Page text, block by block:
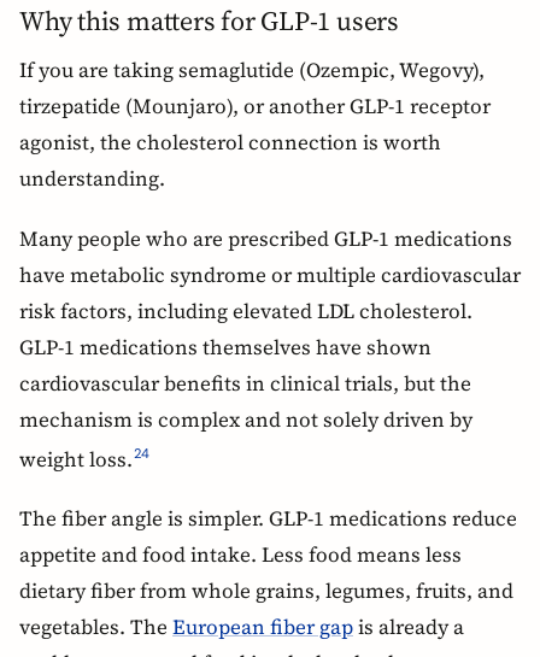
Why this matters for GLP-1 users
If you are taking semaglutide (Ozempic, Wegovy),
tirzepatide (Mounjaro), or another GLP-1 receptor
agonist, the cholesterol connection is worth
understanding.
Many people who are prescribed GLP-1 medications
have metabolic syndrome or multiple cardiovascular
risk factors, including elevated LDL cholesterol.
GLP-1 medications themselves have shown
cardiovascular benefits in clinical trials, but the
mechanism is complex and not solely driven by
weight loss.24
The fiber angle is simpler. GLP-1 medications reduce
appetite and food intake. Less food means less
dietary fiber from whole grains, legumes, fruits, and
vegetables. The European fiber gapis already a